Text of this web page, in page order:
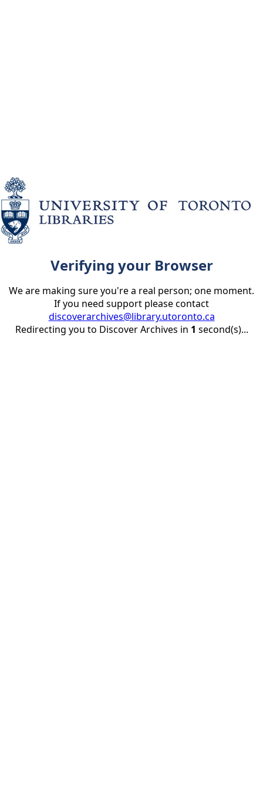
Verifying your Browser
We are making sure you're a real person; one moment.
If you need support please contact
discoverarchives@library.utoronto.ca
Redirecting you to Discover Archives in 1 second(s)...